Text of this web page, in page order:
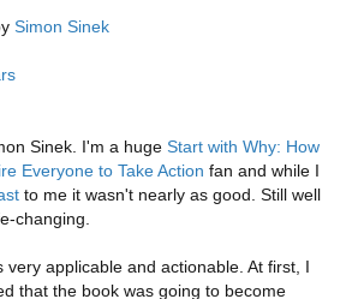
Simon Sinek
Sinek. I'm a huge Start with Why: How
Everyone to Take Action fan and while I
to me it wasn't nearly as good. Still well
changing.
very applicable and actionable. At first, I
that the book was going to become